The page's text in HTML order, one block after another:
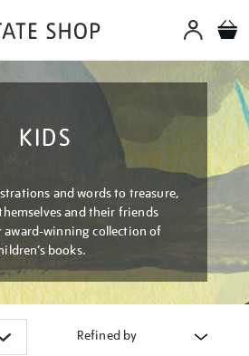
KIDS
and words to treasure,
and their friends
award-winning collection of
books.
Refined by